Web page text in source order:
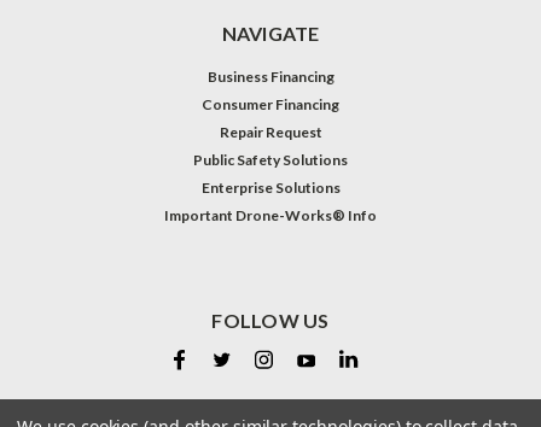
NAVIGATE
Business Financing
Consumer Financing
Repair Request
Public Safety Solutions
Enterprise Solutions
Important Drone-Works® Info
FOLLOW US